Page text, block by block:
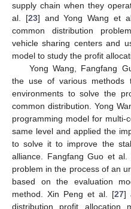
supply chain when they
al. [23] and Yong Wang et
common distribution
vehicle sharing centers and
model to study the profit
Yong Wang, Fangfang
the use of various methods
environments to solve the
common distribution. Yong
programming model for multi-
same level and applied the
to solve it to improve the
alliance. Fangfang Guo et al.
problem in the process of an
based on the evaluation
method. Xin Peng et al. [27]
distribution profit allocation